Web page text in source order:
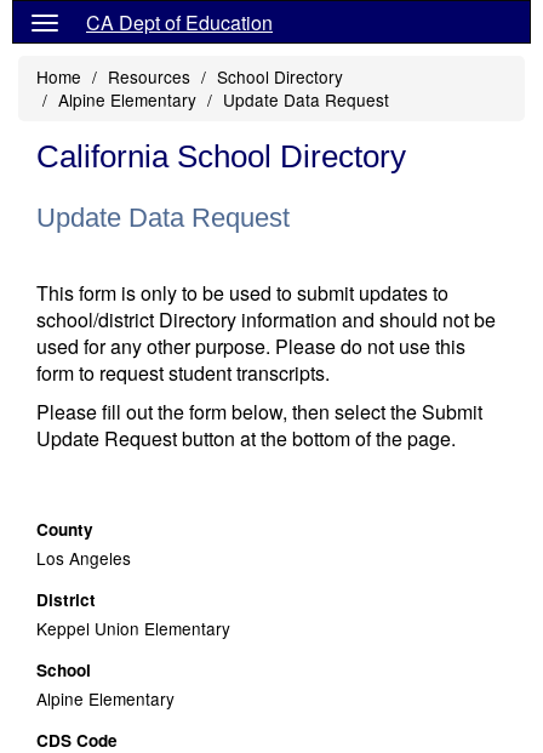
CA Dept of Education
Home Resources
School Directory
Alpine Elementary
Update Data Request
California School Directory
Update Data Request
This form is only to be used to submit updates to
school/district Directory information and should not be
used for any other purpose. Please do not use this
form to request student transcripts.
Please fill out the form below, then select the Submit
Update Request button at the bottom of the page.
County
Los Angeles
District
Keppel Union Elementary
School
Alpine Elementary
CDS Code